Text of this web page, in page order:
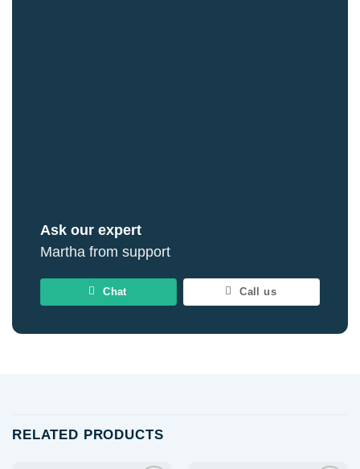
Ask our expert
Martha from support
Chat Call us
RELATED PRODUCTS